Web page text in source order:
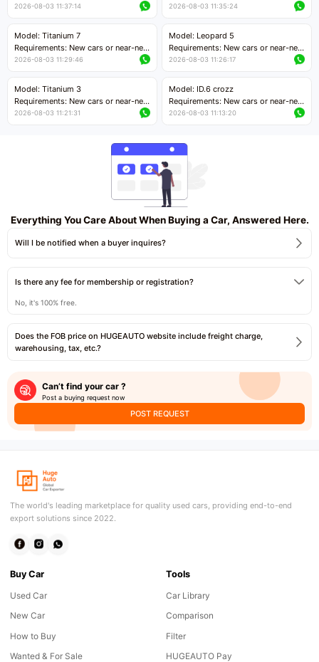
cars with less than 5,000 kilometers
Price negotiable
2026-08-03 11:37:14
Requirements: New cars or near-new
kilometers
Price negotiable
2026-08-03 11:35:24
Model: Titanium 7
Requirements: New cars or near-new
cars with mileage less than 5,000
Price negotiable
2026-08-03 11:29:46
Model: Leopard 5
Requirements: New cars or near-new
cars with mileage less than 5,000
Price negotiable
2026-08-03 11:26:17
Model: Titanium 3
Requirements: New cars or near-new
cars with mileage less than 5,000
2026-08-03 11:21:31
Model: ID.6 crozz
Requirements: New cars or near-new
cars with mileage less than 5,000
2026-08-03 11:13:20
Everything You Care About When Buying a Car, Answered Here.
Will I be notified when a buyer inquires?
Is there any fee for membership or registration?
No, it's 100% free.
Does the FOB price on HUGEAUTO website include freight charge,
warehousing, tax, etc.?
Can’t find your car ?
Post a buying request now
POST REQUEST
The world's leading marketplace for quality used cars, providing end-to-end
export solutions since 2022.
Buy Car
Used Car
New Car
How to Buy
Wanted & For Sale
Tools
Car Library
Comparison
Filter
HUGEAUTO Pay